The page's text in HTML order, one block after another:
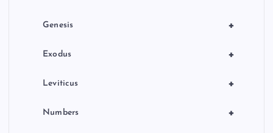
+
Genesis
+
Exodus
+
Leviticus
+
Numbers